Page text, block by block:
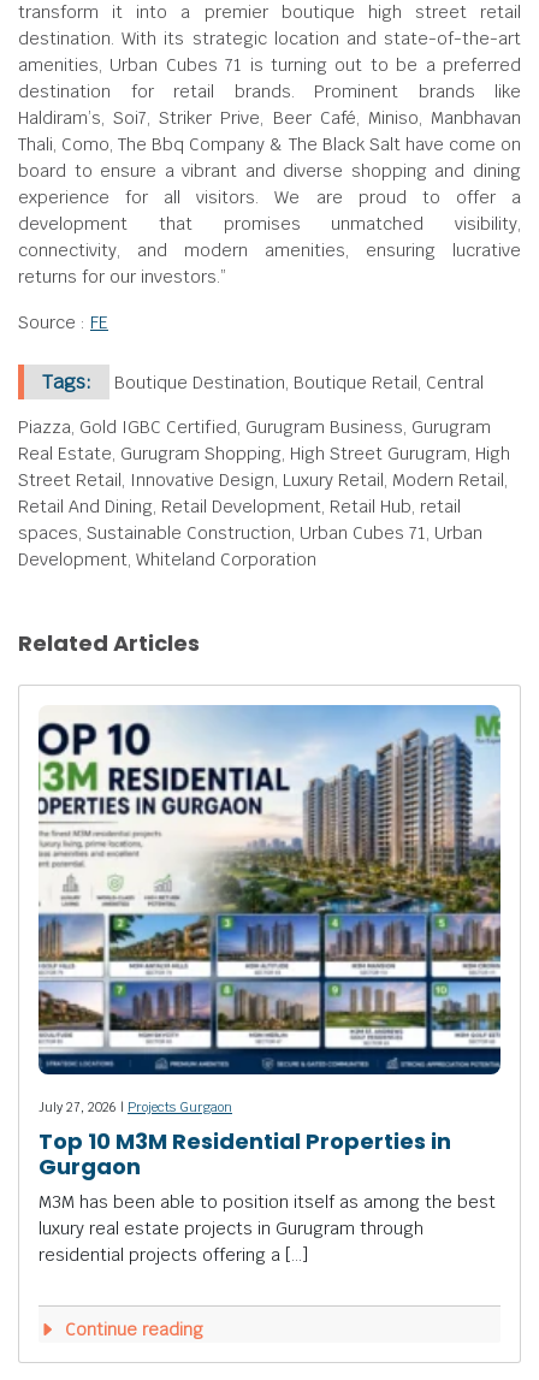
transform it into a premier boutique high street retail
destination. With its strategic location and state-of-the-art
amenities, Urban Cubes 71 is turning out to be a preferred
destination for retail brands. Prominent brands like
Haldiram’s, Soi7, Striker Prive, Beer Café, Miniso, Manbhavan
Thali, Como, The Bbq Company & The Black Salt have come on
board to ensure a vibrant and diverse shopping and dining
experience for all visitors. We are proud to offer a
development that promises unmatched visibility,
connectivity, and modern amenities, ensuring lucrative
returns for our investors.”
Source : FE
Tags: Boutique Destination, Boutique Retail, Central
Piazza, Gold IGBC Certified, Gurugram Business, Gurugram
Real Estate, Gurugram Shopping, High Street Gurugram, High
Street Retail, Innovative Design, Luxury Retail, Modern Retail,
Retail And Dining, Retail Development, Retail Hub, retail
spaces, Sustainable Construction, Urban Cubes 71, Urban
Development, Whiteland Corporation
Related Articles
July 27, 2026 | Projects Gurgaon
Top 10 M3M Residential Properties in
Gurgaon
M3M has been able to position itself as among the best
luxury real estate projects in Gurugram through
residential projects offering a […]
Continue reading